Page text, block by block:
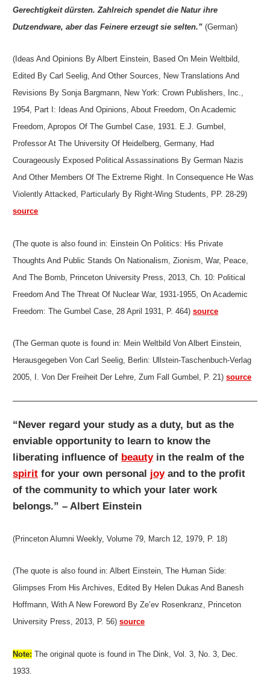
Gerechtigkeit dürsten. Zahlreich spendet die Natur ihre
Dutzendware, aber das Feinere erzeugt sie selten.” (German)
(Ideas And Opinions By Albert Einstein, Based On Mein Weltbild,
Edited By Carl Seelig, And Other Sources, New Translations And
Revisions By Sonja Bargmann, New York: Crown Publishers, Inc.,
1954, Part I: Ideas And Opinions, About Freedom, On Academic
Freedom, Apropos Of The Gumbel Case, 1931. E.J. Gumbel,
Professor At The University Of Heidelberg, Germany, Had
Courageously Exposed Political Assassinations By German Nazis
And Other Members Of The Extreme Right. In Consequence He Was
Violently Attacked, Particularly By Right-Wing Students, PP. 28-29)
source
(The quote is also found in: Einstein On Politics: His Private
Thoughts And Public Stands On Nationalism, Zionism, War, Peace,
And The Bomb, Princeton University Press, 2013, Ch. 10: Political
Freedom And The Threat Of Nuclear War, 1931-1955, On Academic
Freedom: The Gumbel Case, 28 April 1931, P. 464)source
(The German quote is found in: Mein Weltbild Von Albert Einstein,
Herausgegeben Von Carl Seelig, Berlin: Ullstein-Taschenbuch-Verlag
2005, I. Von Der Freiheit Der Lehre, Zum Fall Gumbel, P. 21)source
“Never regard your study as a duty, but as the
enviable opportunity to learn to know the
liberating influence of beautyin the realm of the
spirit for your own personal joyand to the profit
of the community to which your later work
belongs.” – Albert Einstein
(Princeton Alumni Weekly, Volume 79, March 12, 1979, P. 18)
(The quote is also found in: Albert Einstein, The Human Side:
Glimpses From His Archives, Edited By Helen Dukas And Banesh
Hoffmann, With A New Foreword By Ze’ev Rosenkranz, Princeton
University Press, 2013, P. 56)source
Note: The original quote is found in The Dink, Vol. 3, No. 3, Dec.
1933.